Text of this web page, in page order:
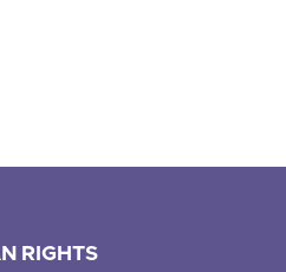
RIGHTS